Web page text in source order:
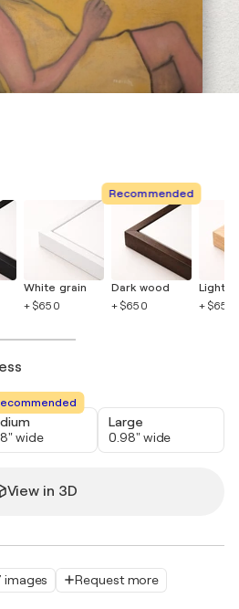
images Request more
White grain
+ $650
Recommended
Dark wood
+ $650
Light
+ $650
wide
Large
0.98" wide
View in 3D